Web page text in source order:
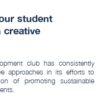
student
creative
club has consistently
approaches in its efforts to
of promoting sustainable